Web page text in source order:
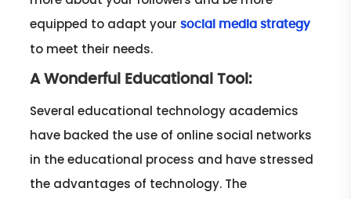
equipped to adapt yoursocial media strategy
to meet their needs.
A Wonderful Educational Tool:
Several educational technology academics
have backed the use of online social networks
in the educational process and have stressed
the advantages of technology. The